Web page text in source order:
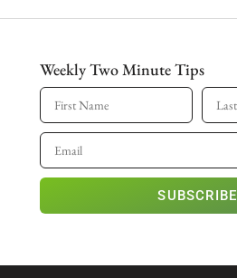
Weekly Two Minute Tips
SUBSCRIBE